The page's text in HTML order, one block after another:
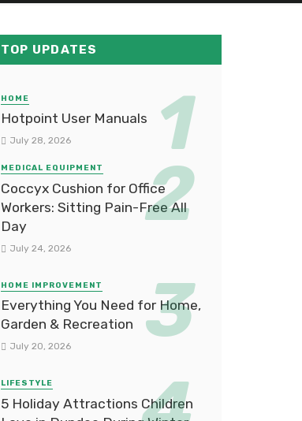
TOP UPDATES
HOME
Hotpoint User Manuals
July 28, 2026
MEDICAL EQUIPMENT
Coccyx Cushion for Office
Workers: Sitting Pain-Free All
Day
July 24, 2026
HOME IMPROVEMENT
Everything You Need for Home,
Garden & Recreation
July 20, 2026
LIFESTYLE
5 Holiday Attractions Children